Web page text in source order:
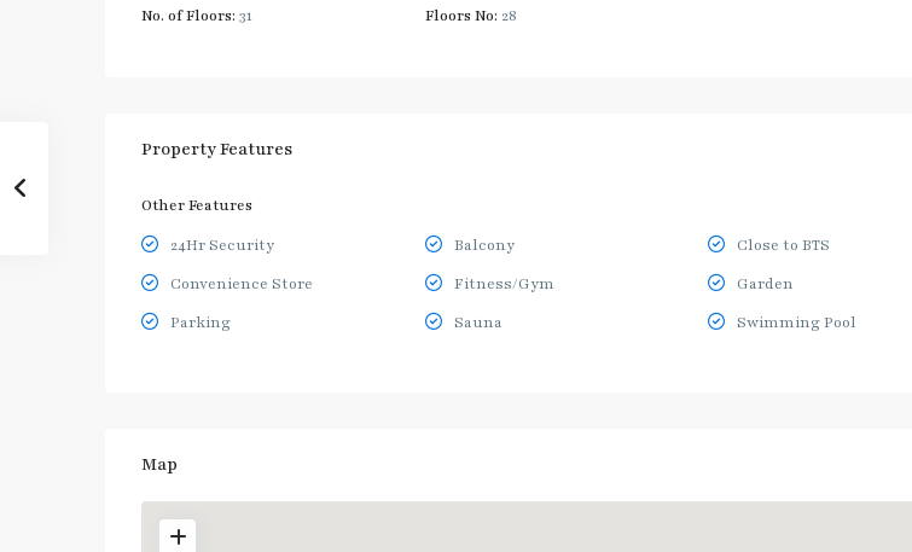
No. of Floors: 31 Floors No: 28
Property Features
Other Features
24Hr Security Balcony
Close to BTS
Convenience Store
Fitness/Gym
Garden
Parking
Sauna Swimming Pool
Map